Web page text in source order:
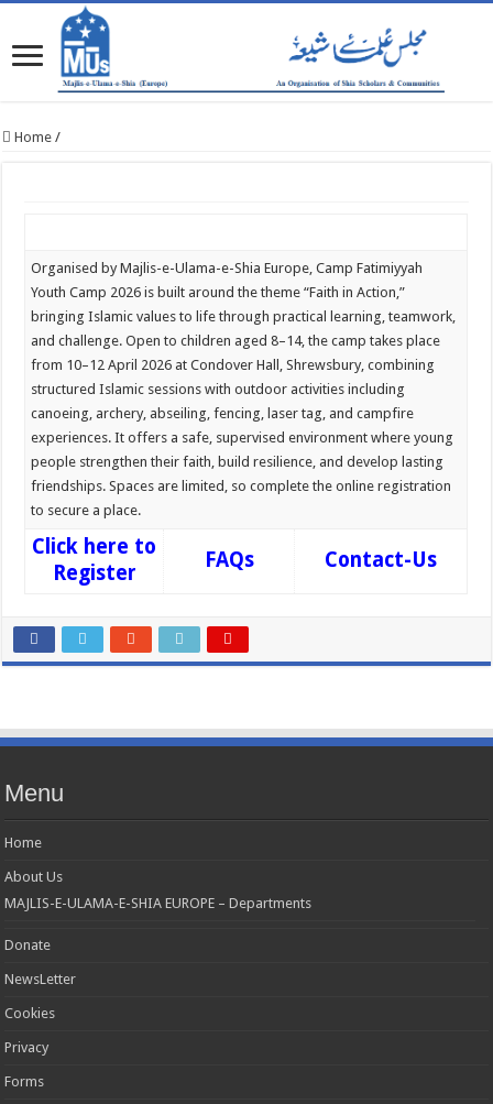
Home /
Organised by Majlis-e-Ulama-e-Shia Europe, Camp Fatimiyyah
Youth Camp 2026 is built around the theme “Faith in Action,”
bringing Islamic values to life through practical learning, teamwork,
and challenge. Open to children aged 8–14, the camp takes place
from 10–12 April 2026 at Condover Hall, Shrewsbury, combining
structured Islamic sessions with outdoor activities including
canoeing, archery, abseiling, fencing, laser tag, and campfire
experiences. It offers a safe, supervised environment where young
people strengthen their faith, build resilience, and develop lasting
friendships. Spaces are limited, so complete the online registration
to secure a place.
Click here to
Register
FAQs Contact-Us
Menu
Home
About Us
MAJLIS-E-ULAMA-E-SHIA EUROPE – Departments
Donate
NewsLetter
Cookies
Privacy
Forms